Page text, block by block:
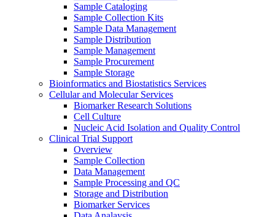
Sample Cataloging
Sample Collection Kits
Sample Data Management
Sample Distribution
Sample Management
Sample Procurement
Sample Storage
Bioinformatics and Biostatistics Services
Cellular and Molecular Services
Biomarker Research Solutions
Cell Culture
Nucleic Acid Isolation and Quality Control
Clinical Trial Support
Overview
Sample Collection
Data Management
Sample Processing and QC
Storage and Distribution
Biomarker Services